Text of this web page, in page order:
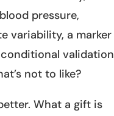
pressure,
variability, a marker
validation
not to like?
What a gift is